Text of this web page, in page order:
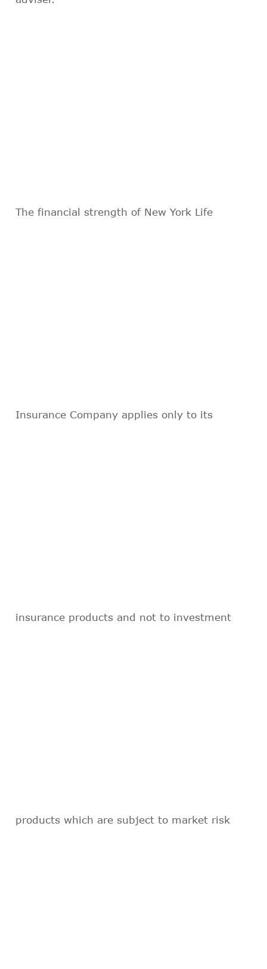
The financial strength of New York Life
Insurance Company applies only to its
insurance products and not to investment
products which are subject to market risk